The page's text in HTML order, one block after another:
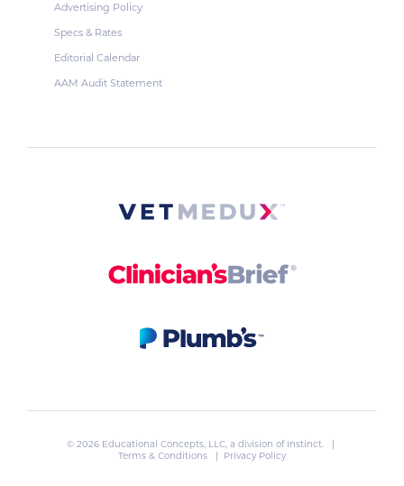
Advertising Policy
Specs & Rates
Editorial Calendar
AAM Audit Statement
© 2026 Educational Concepts, LLC, a division of Instinct. |
Terms & Conditions
| Privacy Policy